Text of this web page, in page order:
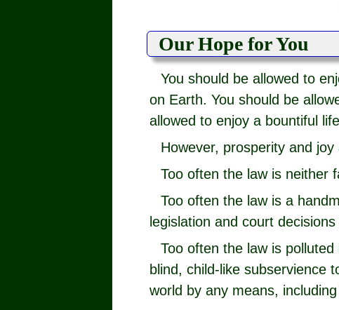
Our Hope for You
You should be allowed to
on Earth. You should be
allowed to enjoy a bountiful
However, prosperity and
Too often the law is neither
Too often the law is a
legislation and court
Too often the law is
blind, child-like subservience
world by any means,